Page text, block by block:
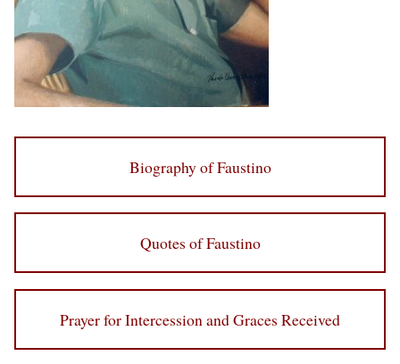
Biography of Faustino
Quotes of Faustino
Prayer for Intercession and Graces Received